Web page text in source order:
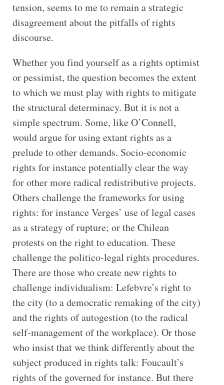
tension, seems to me to remain a strategic
disagreement about the pitfalls of rights
discourse.
Whether you find yourself as a rights optimist
or pessimist, the question becomes the extent
to which we must play with rights to mitigate
the structural determinacy. But it is not a
simple spectrum. Some, like O’Connell,
would argue for using extant rights as a
prelude to other demands. Socio-economic
rights for instance potentially clear the way
for other more radical redistributive projects.
Others challenge the frameworks for using
rights: for instance Verges’ use of legal cases
as a strategy of rupture; or the Chilean
protests on the right to education. These
challenge the politico-legal rights procedures.
There are those who create new rights to
challenge individualism: Lefebvre’s right to
the city (to a democratic remaking of the city)
and the rights of autogestion (to the radical
self-management of the workplace). Or those
who insist that we think differently about the
subject produced in rights talk: Foucault’s
rights of the governed for instance. But there